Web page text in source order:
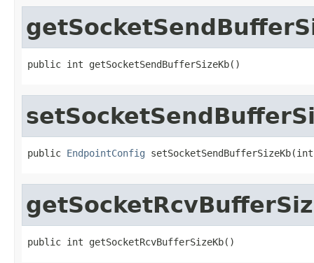
public int getSocketSendBufferSizeKb()
public EndpointConfig
public int getSocketRcvBufferSizeKb()